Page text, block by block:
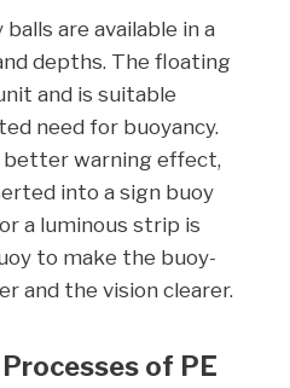
are available in a
depths. The floating
and is suitable
need for buoyancy.
better warning effect,
into a sign buoy
a luminous strip is
to make the buoy-
and the vision clearer.
of PE